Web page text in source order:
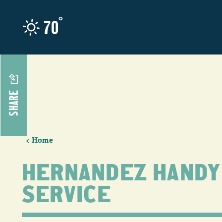
Skip to content
70°
Home
HERNANDEZ
SERVICE
SHARE